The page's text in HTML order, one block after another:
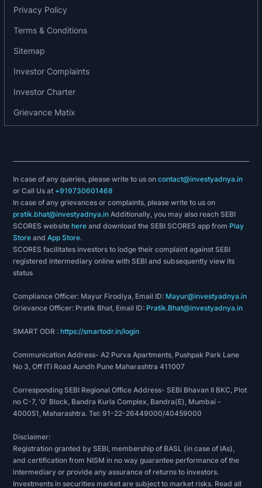
Barmag,Germany
Polyester POY.
In 2012 Filatex India incorporated 'FILATEX
SYNTHETICS PRIVATE LIMITED' as a subsidiary
Products offered by the company include:
plant also gives it the flexibility to manufacture
POY exactly to the client`s specifications.
Textured Yarns - FIL has installed renowned
machines to produce texturised yarns at par with
the international standards. High speed
texturising machines, equipped with Heberlein
jets fromSwitzerland enables FIL to produce
intermingled/non intermingled Texturised yarns
confirming to international quality norms.FIL
offers its clients textured yarns in all
permutations and combinations. These are
interlaced type in semi-dull finish.
Micro Denier Yarns - FIL manufactures Micro
Denier yarns that meet the international/domestic
Deniers ranging from 0.5 to 0.8 deniers per
filament. The superior qualities and properties of
artificial silk-like fabrics (used for sarees, dress
materials, home furnishings, etc.) and a whole lot
of other applications.
Polypropylene Yarns - FIL manufactures
Privacy Policy
Terms & Conditions
Sitemap
Investor Complaints
Investor Charter
Grievance Matix
In case of any queries, please write to us oncontact@investyadnya.in
or Call Us at +919730601468
In case of any grievances or complaints, please write to us on
pratik.bhat@investyadnya.in Additionally, you may also reach SEBI
SCORES websitehere and download the SEBI SCORES app from Play
Store andApp Store.
SCORES facilitates investors to lodge their complaint against SEBI
registered intermediary online with SEBI and subsequently view its
status
Compliance Officer: Mayur Firodiya, Email ID: Mayur@investyadnya.in
Grievance Officer: Pratik Bhat, Email ID: Pratik.Bhat@investyadnya.in
SMART ODR :https://smartodr.in/login
Communication Address- A2 Purva Apartments, Pushpak Park Lane
No 3, Off ITI Road Aundh Pune Maharashtra 411007
Corresponding SEBI Regional Office Address- SEBI Bhavan II BKC, Plot
no C-7, 'G' Block, Bandra Kurla Complex, Bandra(E), Mumbai -
400051, Maharashtra. Tel: 91-22-26449000/40459000
Disclaimer:
Registration granted by SEBI, membership of BASL (in case of IAs),
and certification from NISM in no way guarantee performance of the
intermediary or provide any assurance of returns to investors.
Investments in securities market are subject to market risks. Read all